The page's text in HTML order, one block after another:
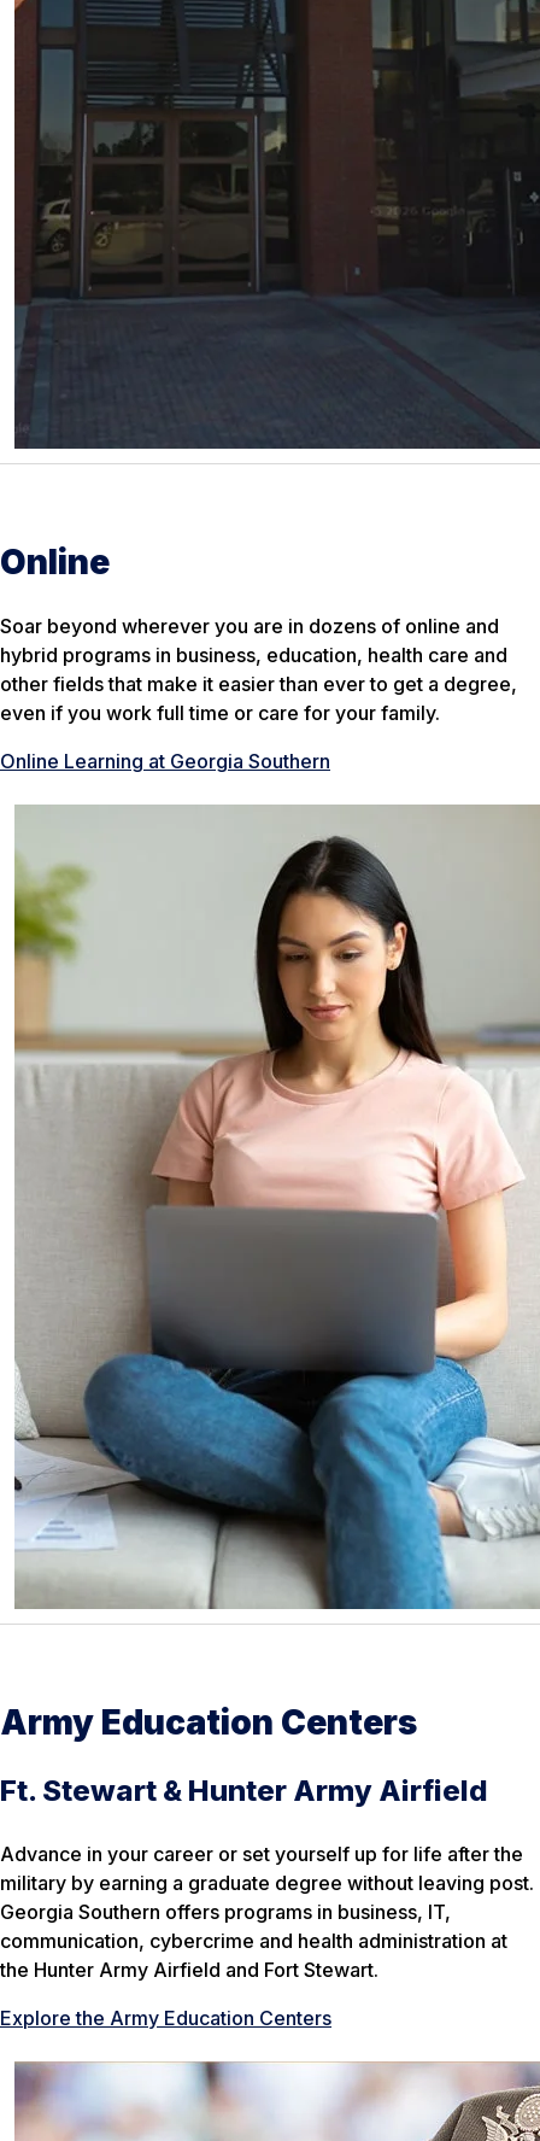
Online
Soar beyond wherever you are in dozens of online and
hybrid programs in business, education, health care and
other fields that make it easier than ever to get a degree,
even if you work full time or care for your family.
Online Learning at Georgia Southern
Army Education Centers
Ft. Stewart & Hunter Army Airfield
Advance in your career or set yourself up for life after the
military by earning a graduate degree without leaving post.
Georgia Southern offers programs in business, IT,
communication, cybercrime and health administration at
the Hunter Army Airfield and Fort Stewart.
Explore the Army Education Centers